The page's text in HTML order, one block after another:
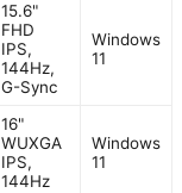
15.6"
FHD
IPS,
144Hz,
G-Sync
Windows
11
16"
WUXGA
IPS,
144Hz
Windows
11